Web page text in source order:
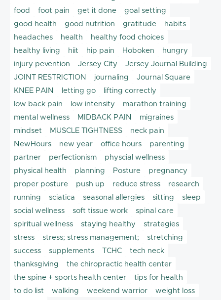
food
foot pain get it done
goal setting
good health
good nutrition gratitude
habits
headaches
health
healthy food choices
healthy living
hiit hip pain Hoboken
hungry
injury pevention
Jersey City
Jersey Journal Building
JOINT RESTRICTION
journaling
Journal Square
KNEE PAIN
letting go
lifting correctly
low back pain
low intensity
marathon training
mental wellness
MIDBACK PAIN
migraines
mindset
MUSCLE TIGHTNESS
neck pain
NewHours
new year office hours
parenting
partner
perfectionism
physcial wellness
physical health
planning Posture
pregnancy
proper posture
push up reduce stress
research
running
sciatica seasonal allergies sitting
sleep
social wellness
soft tissue work
spinal care
spiritual wellness
staying healthy
strategies
stress
stress; stress management;
stretching
success
supplements TCHC
tech neck
thanksgiving
the chiropractic health center
the spine + sports health center
tips for health
to do list
walking weekend warrior
weight loss